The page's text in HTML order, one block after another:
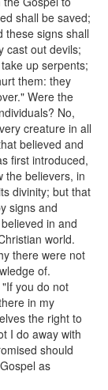
shall be saved;
these signs shall
cast out devils;
up serpents;
them: they
Were the
No,
creature in all
believed and
first introduced,
the believers, in
divinity; but that
signs and
in and
world.
there were not
of.
you do not
in my
the right to
I do away with
should
as